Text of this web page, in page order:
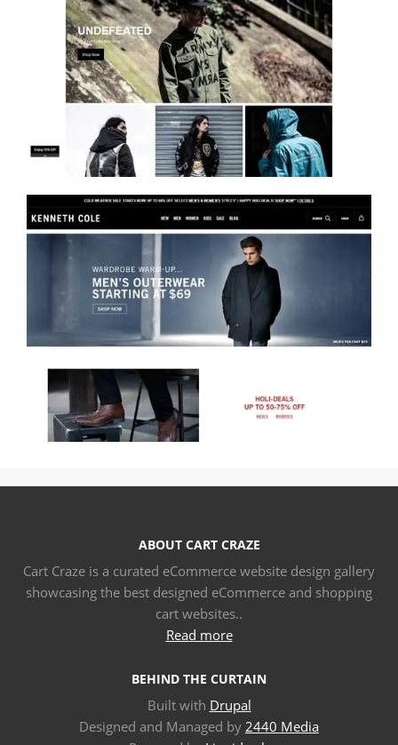
ABOUT CART CRAZE
Cart Craze is a curated eCommerce website design gallery
showcasing the best designed eCommerce and shopping
cart websites..
Read more
BEHIND THE CURTAIN
Built with Drupal
Designed and Managed by 2440 Media